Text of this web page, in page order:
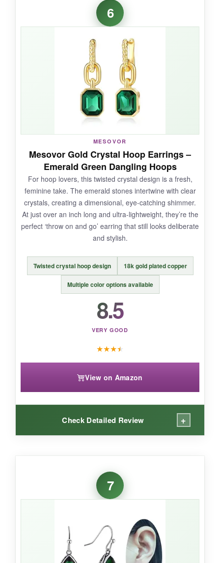
crystal quality is undeniable
bends light creates a mesmerizing green fire
that cheaper stones can’t replicate. I also
responsive weight-not too
light, not too heavy
, just substantial enough
to feel expensive. The gold plating has a rich,
buttery hue that complements the emerald
perfectly. The size is incredibly versatile; I wore
them with a tee and jeans and got asked if they
were heirlooms.
NOT SO GOOD:
The posts are a tiny bit thicker than typical, so if
your piercings are very small, there’s a moment
of discomfort inserting them. Also, the gold
plating color may vary slightly between
batches-mine had a slightly rosier tone.
If you want authentic crystal sparkle
without the designer price tag, these are a
6
MESOVOR
Mesovor Gold Crystal Hoop Earrings –
Emerald Green Dangling Hoops
For hoop lovers, this twisted crystal design is a fresh,
feminine take. The emerald stones intertwine with clear
crystals, creating a dimensional, eye-catching shimmer.
At just over an inch long and ultra-lightweight, they’re the
perfect ‘throw on and go’ earring that still looks deliberate
and stylish.
Twisted crystal hoop design 18k gold plated copper
Multiple color options available
8.5
VERY GOOD
★★★★
View on Amazon
Check Detailed Review +
fun and flirty-the twisted
shape adds movementthat catches light from
every direction. I love the mix of emerald and
precious vibe. They’reincredibly lightweight
so I forget I’m even wearing them. The 18k
gold plating gives a nice high-polish finish, and
7